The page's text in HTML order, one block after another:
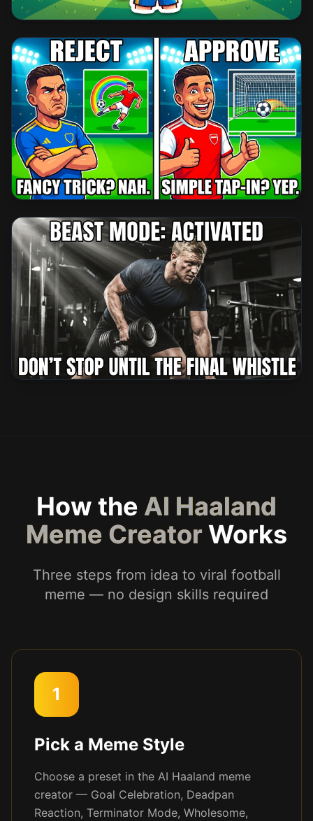
How the AI Haaland
Meme CreatorWorks
Three steps from idea to viral football
meme — no design skills required
1
Pick a Meme Style
Choose a preset in the AI Haaland meme
creator — Goal Celebration, Deadpan
Reaction, Terminator Mode, Wholesome,